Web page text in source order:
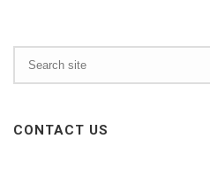
CONTACT US